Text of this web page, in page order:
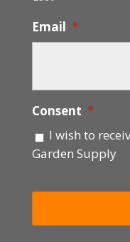
Email *
Consent *
I wish to
Garden Supply